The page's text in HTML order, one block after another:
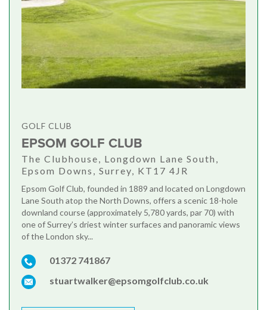
GOLF CLUB
EPSOM GOLF CLUB
The Clubhouse, Longdown Lane South,
Epsom Downs, Surrey, KT17 4JR
Epsom Golf Club, founded in 1889 and located on Longdown
Lane South atop the North Downs, offers a scenic 18-hole
downland course (approximately 5,780 yards, par 70) with
one of Surrey’s driest winter surfaces and panoramic views
of the London sky...
01372 741867
stuartwalker@epsomgolfclub.co.uk